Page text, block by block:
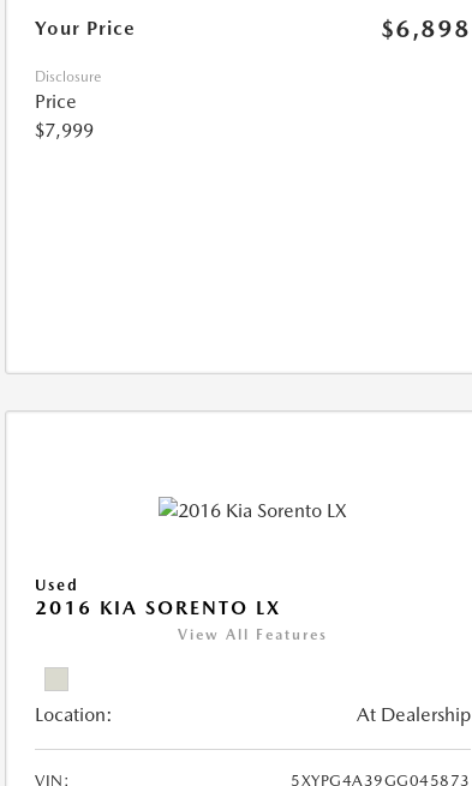
Your Price $6,898
Disclosure
Price
$7,999
Used
2016 KIA SORENTO LX
View All Features
Location: At Dealership
VIN: 5XYPG4A39GG045873